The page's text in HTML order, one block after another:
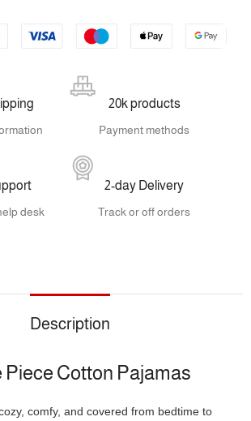
20k products
Payment methods
desk
2-day Delivery
Track or off orders
Description
Piece Cotton Pajamas
comfy, and covered from bedtime to